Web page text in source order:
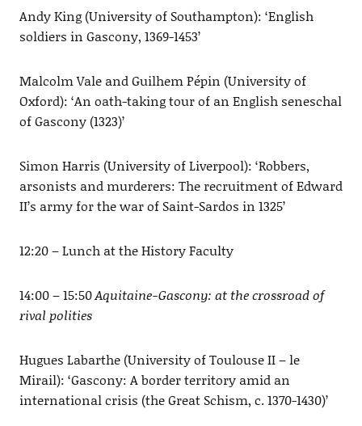
Andy King (University of Southampton): ‘English
soldiers in Gascony, 1369-1453’
Malcolm Vale and Guilhem Pépin (University of
Oxford): ‘An oath-taking tour of an English seneschal
of Gascony (1323)’
Simon Harris (University of Liverpool): ‘Robbers,
arsonists and murderers: The recruitment of Edward
II’s army for the war of Saint-Sardos in 1325’
12:20 – Lunch at the History Faculty
14:00 – 15:50Aquitaine-Gascony: at the crossroad of
rival polities
Hugues Labarthe (University of Toulouse II – le
Mirail): ‘Gascony: A border territory amid an
international crisis (the Great Schism, c. 1370-1430)’